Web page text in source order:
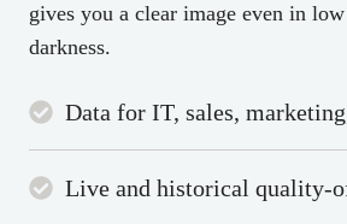
gives you a clear image even in
darkness.
Data for IT, sales,
Live and historical quality-